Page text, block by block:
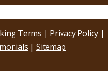
Terms | Privacy Policy |
| Sitemap